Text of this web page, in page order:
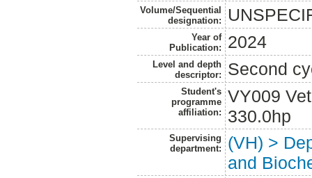
Volume/Sequential
designation:
Year of
Publication:
2024
Level and depth
descriptor:
Second
Student's
programme
affiliation:
VY009
330.0hp
Supervising
department:
(VH) >
and